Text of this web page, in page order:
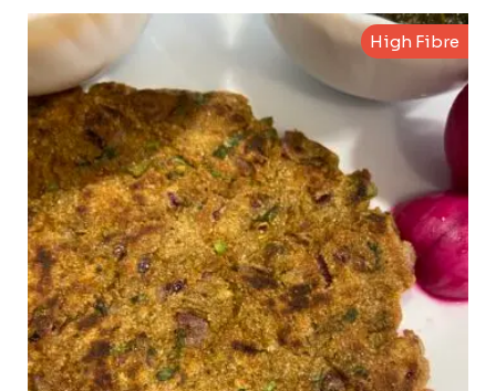
High Fibre